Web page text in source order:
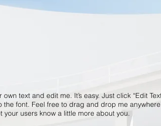
text and edit me. It’s easy. Just click “Edit
font. Feel free to drag and drop me
users know a little more about you.